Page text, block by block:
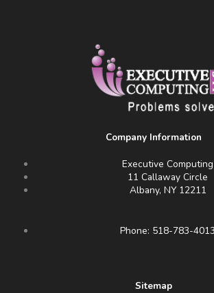
Company Information
Executive Computing
11 Callaway Circle
Albany, NY 12211
Phone: 518-783-4013
Sitemap